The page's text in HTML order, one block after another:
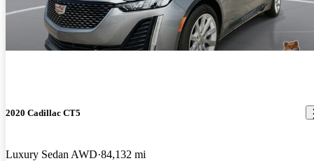
2020 Cadillac CT5
Luxury Sedan AWD 84,132 mi